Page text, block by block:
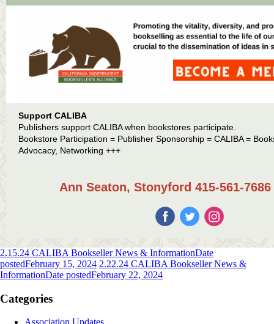
Support CALIBA
Publishers support CALIBA when bookstores participate.
Bookstore Participation = Publisher Sponsorship = CALIBA =
Advocacy, Networking +++
Ann Seaton, Stonyford 415-561-
2.15.24 CALIBA Bookseller News & InformationDate
postedFebruary 15, 2024 2.22.24 CALIBA Bookseller News &
InformationDate postedFebruary 22, 2024
Categories